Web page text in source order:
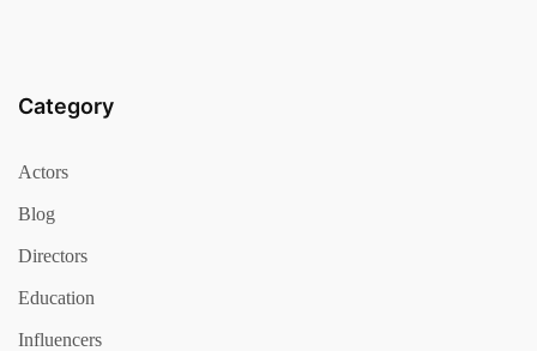
Category
Actors
Blog
Directors
Education
Influencers